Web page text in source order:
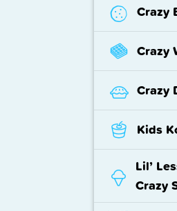
Crazy
Crazy
Crazy
Kids
Lil’
Crazy